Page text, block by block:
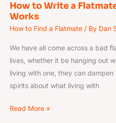
How to Write a
Works
How to Find a Flatmate / By Dan
We have all come across a bad
lives, whether it be hanging out
living with one, they can
spirits about what living with
Read More »